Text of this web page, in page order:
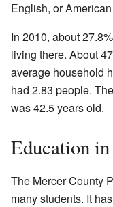
English, or
In 2010, about
living there. About
average household
had 2.83 people.
was 42.5 years old.
Education
The Mercer County
many students. It